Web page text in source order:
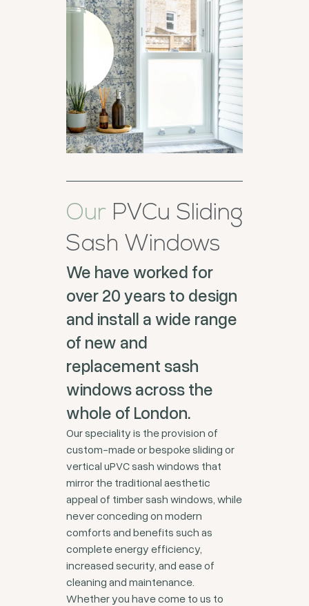
Our PVCu Sliding
Sash Windows
We have worked for
over 20 years to design
and install a wide range
of new and
replacement sash
windows across the
whole of London.
Our speciality is the provision of
custom-made or bespoke sliding or
vertical uPVC sash windows that
mirror the traditional aesthetic
appeal of timber sash windows, while
never conceding on modern
comforts and benefits such as
complete energy efficiency,
increased security, and ease of
cleaning and maintenance.
Whether you have come to us to